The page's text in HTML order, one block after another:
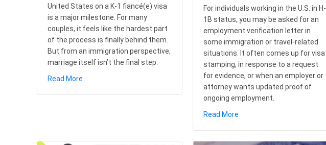
United States on a K-1 fiancé(e) visa
is a major milestone. For many
couples, it feels like the hardest part
of the process is finally behind them.
But from an immigration perspective,
marriage itself isn’t the final step.
Read More about What To Do After Marriage On K-1 Visa
For individuals working in the U.S. in H-
1B status, you may be asked for an
employment verification letter in
some immigration or travel-related
situations. It often comes up for visa
stamping, in response to a request
for evidence, or when an employer or
attorney wants updated proof of
ongoing employment.
Read More